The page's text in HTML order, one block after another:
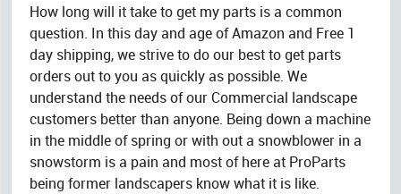
How long will it take to get my parts is a common
question. In this day and age of Amazon and Free 1
day shipping, we strive to do our best to get parts
orders out to you as quickly as possible. We
understand the needs of our Commercial landscape
customers better than anyone. Being down a machine
in the middle of spring or with out a snowblower in a
snowstorm is a pain and most of here at ProParts
being former landscapers know what it is like.